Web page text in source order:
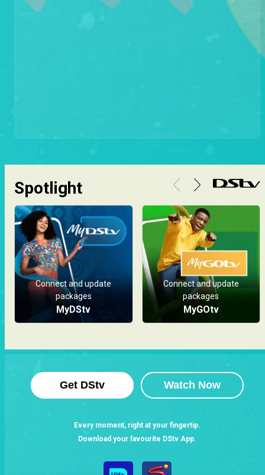
Spotlight
Connect and update
packages
MyDStv
Connect and update
packages
MyGOtv
Get DStv Watch Now
Every moment, right at your fingertip.
Download your favourite DStv App.